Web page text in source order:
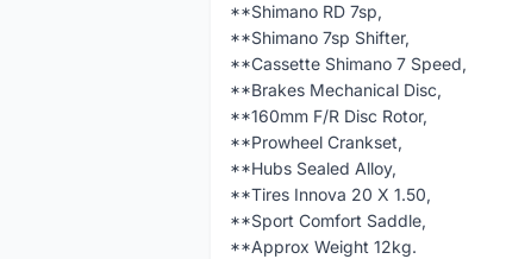
**Shimano RD 7sp,
**Shimano 7sp Shifter,
**Cassette Shimano 7 Speed,
**Brakes Mechanical Disc,
**160mm F/R Disc Rotor,
**Prowheel Crankset,
**Hubs Sealed Alloy,
**Tires Innova 20 X 1.50,
**Sport Comfort Saddle,
**Approx Weight 12kg.